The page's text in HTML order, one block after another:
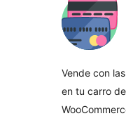
Vende con
en tu carro